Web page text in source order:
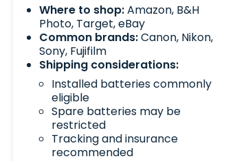
Where to shop:Amazon, B&H
Photo, Target, eBay
Common brands:Canon, Nikon,
Sony, Fujifilm
Shipping considerations:
Installed batteries commonly
eligible
Spare batteries may be
restricted
Tracking and insurance
recommended